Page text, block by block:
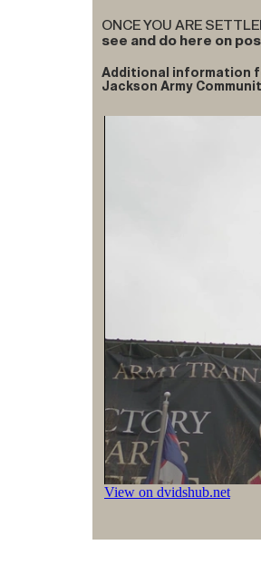
ONCE YOU ARE
see and do here on
Additional information
Jackson Army